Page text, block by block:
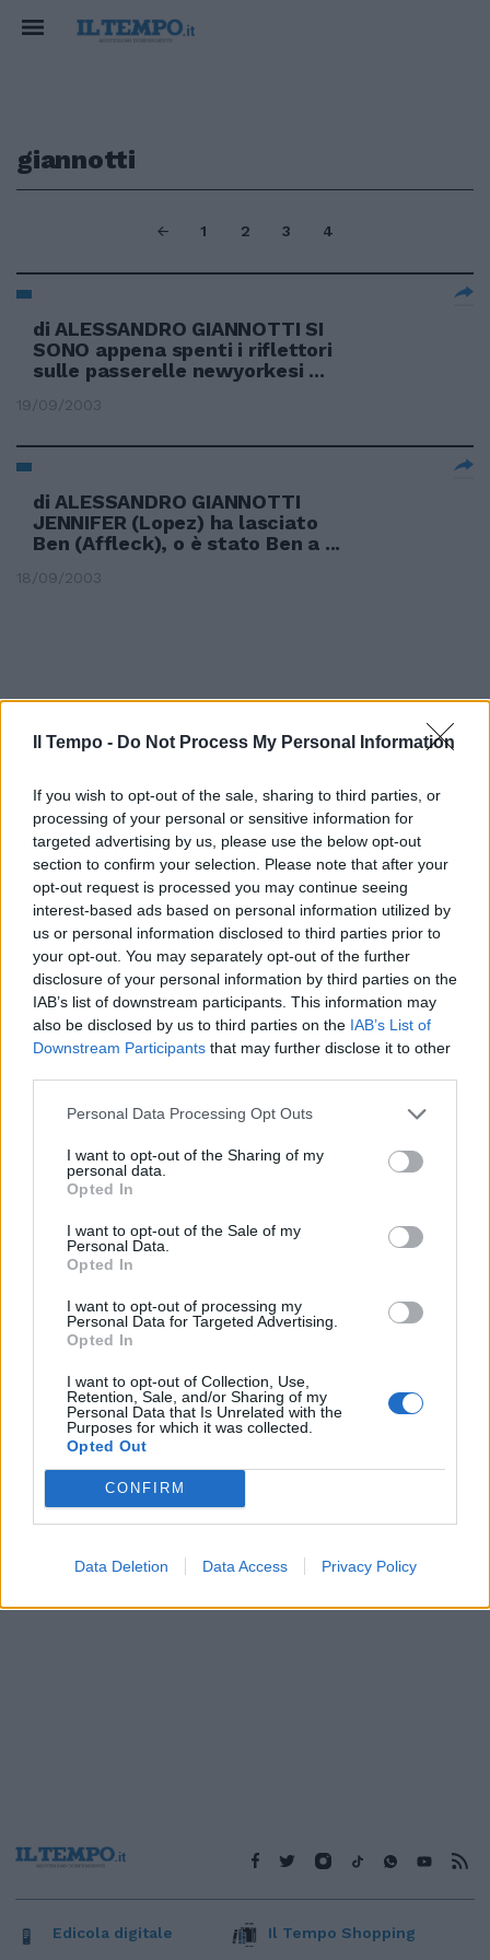
Il Tempo - Do Not Process My Personal Information
If you wish to opt-out of the sale, sharing to third parties, or
processing of your personal or sensitive information for
targeted advertising by us, please use the below opt-out
section to confirm your selection. Please note that after your
opt-out request is processed you may continue seeing
interest-based ads based on personal information utilized by
us or personal information disclosed to third parties prior to
your opt-out. You may separately opt-out of the further
disclosure of your personal information by third parties on the
IAB’s list of downstream participants. This information may
also be disclosed by us to third parties on the IAB’s List of
Downstream Participants that may further disclose it to other
Personal Data Processing Opt Outs
I want to opt-out of the Sharing of my
personal data.
Opted In
I want to opt-out of the Sale of my
Personal Data.
Opted In
I want to opt-out of processing my
Personal Data for Targeted Advertising.
Opted In
I want to opt-out of Collection, Use,
Retention, Sale, and/or Sharing of my
Personal Data that Is Unrelated with the
Purposes for which it was collected.
Opted Out
CONFIRM
Data Deletion Data Access Privacy Policy
giannotti
1 2 3 4
di ALESSANDRO GIANNOTTI SI
SONO appena spenti i riflettori
sulle passerelle newyorkesi ...
19/09/2003
di ALESSANDRO GIANNOTTI
JENNIFER (Lopez) ha lasciato
Ben (Affleck), o è stato Ben a ...
18/09/2003
di ALESSANDRO GIANNOTTI NEL
MONDO della moda si è chiusa
un'epoca, quella legata alla ...
17/09/2003
di ALESSANDRO GIANNOTTI IN
passi sopra New York, la
Mercedes-Benz ...
di ALESSANDRO GIANNOTTI
ORAMAI è una certezza, almeno
per i paparazzi.
15/09/2003
1 2 3 4
Edicola digitale Il Tempo Shopping